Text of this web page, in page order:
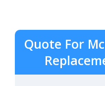
Quote For